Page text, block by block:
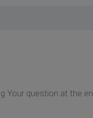
Your question at the